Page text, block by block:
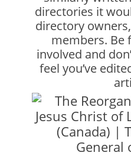
directories it
directory
members. Be
involved and
feel you’ve